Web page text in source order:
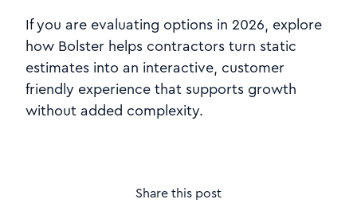
If you are evaluating options in 2026, explore
how Bolster helps contractors turn static
estimates into an interactive, customer
friendly experience that supports growth
without added complexity.
Share this post